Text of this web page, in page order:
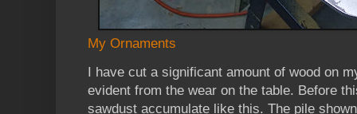
My Ornaments
I have cut a significant amount of wood on
evident from the wear on the table. Before
sawdust accumulate like this. The pile